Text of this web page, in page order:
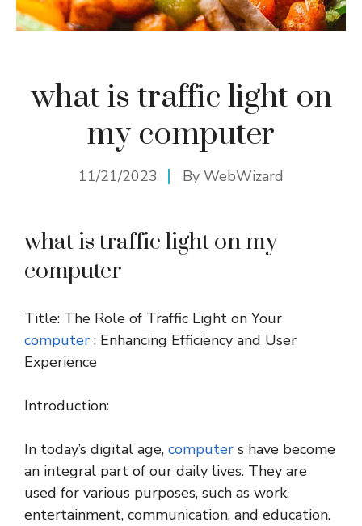
what is traffic light on
my computer
11/21/2023 By WebWizard
what is traffic light on my
computer
Title: The Role of Traffic Light on Your
computer : Enhancing Efficiency and User
Experience
Introduction:
In today’s digital age, computer s have become
an integral part of our daily lives. They are
used for various purposes, such as work,
entertainment, communication, and education.